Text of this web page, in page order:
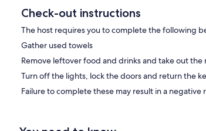
Check-out instructions
The host requires you to complete the following
Gather used towels
Remove leftover food and drinks and take out the
Turn off the lights, lock the doors and return the
Failure to complete these may result in a negative